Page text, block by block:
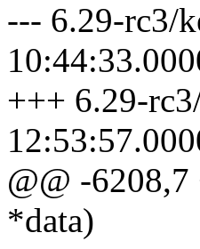
--- 6.29-rc3/
+++ 6.29-
@@ -
*data)